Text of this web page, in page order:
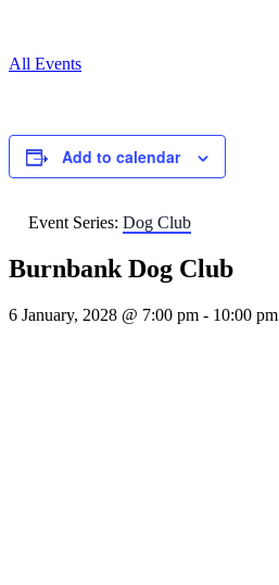
All Events
Add to calendar
Event Series: Dog Club
Burnbank Dog Club
6 January, 2028 @ 7:00 pm - 10:00 pm